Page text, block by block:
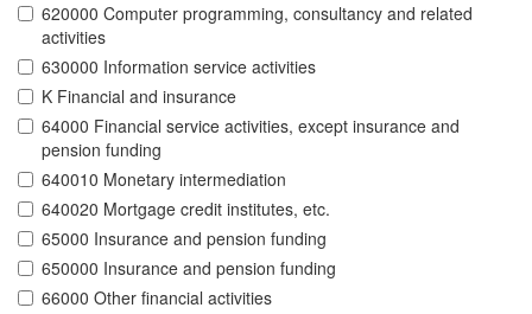
620000 Computer programming, consultancy and related
activities
630000 Information service activities
K Financial and insurance
64000 Financial service activities, except insurance and
pension funding
640010 Monetary intermediation
640020 Mortgage credit institutes, etc.
65000 Insurance and pension funding
650000 Insurance and pension funding
66000 Other financial activities